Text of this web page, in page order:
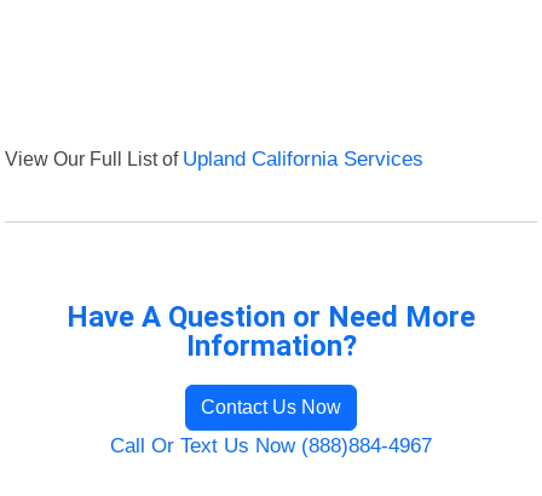
View Our Full List of Upland California Services
Have A Question or Need More
Information?
Contact Us Now
Call Or Text Us Now (888)884-4967